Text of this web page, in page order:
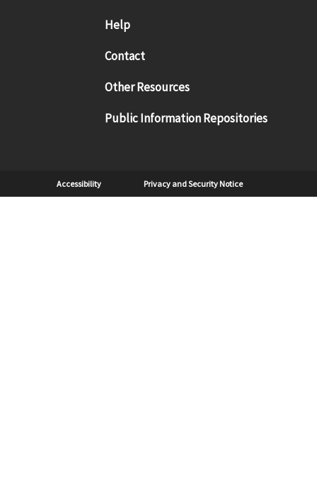
Footer menu
Help
Contact
Other Resources
Public Information Repositories
Sub Footer
Accessibility Privacy and Security Notice